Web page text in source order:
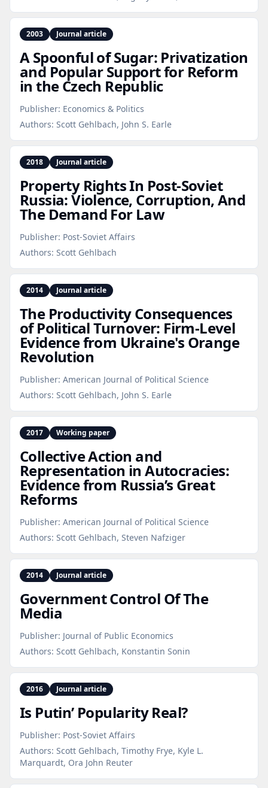
2003 Journal article
A Spoonful of Sugar: Privatization
and Popular Support for Reform
in the Czech Republic
Publisher: Economics & Politics
Authors: Scott Gehlbach, John S. Earle
2018 Journal article
Property Rights In Post‑Soviet
Russia: Violence, Corruption, And
The Demand For Law
Publisher: Post-Soviet Affairs
Authors: Scott Gehlbach
2014 Journal article
The Productivity Consequences
of Political Turnover: Firm‑Level
Evidence from Ukraine's Orange
Revolution
Publisher: American Journal of Political Science
Authors: Scott Gehlbach, John S. Earle
2017 Working paper
Collective Action and
Representation in Autocracies:
Evidence from Russia’s Great
Reforms
Publisher: American Journal of Political Science
Authors: Scott Gehlbach, Steven Nafziger
2014 Journal article
Government Control Of The
Media
Publisher: Journal of Public Economics
Authors: Scott Gehlbach, Konstantin Sonin
2016 Journal article
Is Putin’ Popularity Real?
Publisher: Post-Soviet Affairs
Authors: Scott Gehlbach, Timothy Frye, Kyle L.
Marquardt, Ora John Reuter